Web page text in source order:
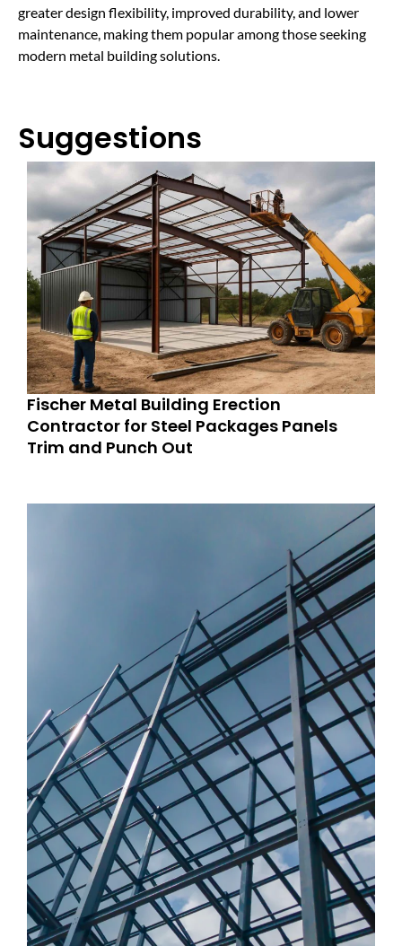
greater design flexibility, improved durability, and lower
maintenance, making them popular among those seeking
modern metal building solutions.
Suggestions
Fischer Metal Building Erection
Contractor for Steel Packages Panels
Trim and Punch Out